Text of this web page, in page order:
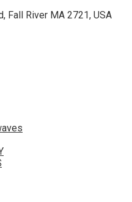
Fall River MA 2721, USA